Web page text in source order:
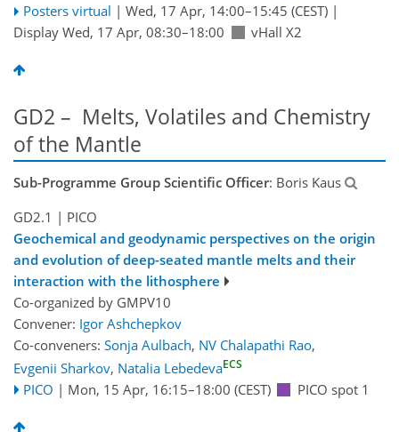
Posters virtual | Wed, 17 Apr, 14:00–15:45 (CEST)|
Display Wed, 17 Apr, 08:30–18:00
vHall X2
GD2 – Melts, Volatiles and Chemistry
of the Mantle
Sub-Programme Group Scientific Officer: Boris Kaus
GD2.1 | PICO
Geochemical and geodynamic perspectives on the origin
and evolution of deep-seated mantle melts and their
interaction with the lithosphere
Co-organized by GMPV10
Convener: Igor Ashchepkov
Co-conveners: Sonja Aulbach, NV Chalapathi Rao,
Evgenii Sharkov, Natalia LebedevaECS
PICO | Mon, 15 Apr, 16:15–18:00 (CEST) PICO spot 1